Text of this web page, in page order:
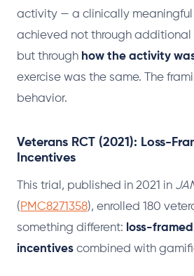
activity — a clinically
achieved not through additional
but through how the activity
exercise was the same. The
behavior.
Veterans RCT (2021): Loss-
Incentives
This trial, published in 2021 in
( PMC8271358), enrolled 180
something different: loss-
incentives combined with